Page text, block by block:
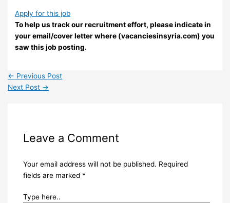
Apply for this job
To help us track our recruitment effort, please indicate in
your email/cover letter where (vacanciesinsyria.com) you
saw this job posting.
← Previous Post
Next Post →
Leave a Comment
Your email address will not be published. Required
fields are marked *
Type here..